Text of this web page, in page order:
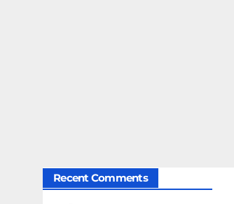
Recent Comments